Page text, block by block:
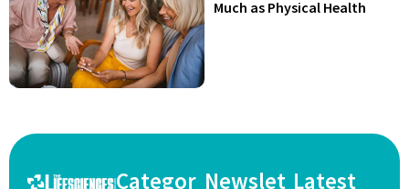
Much as Physical Health
Categor Newslet Latest